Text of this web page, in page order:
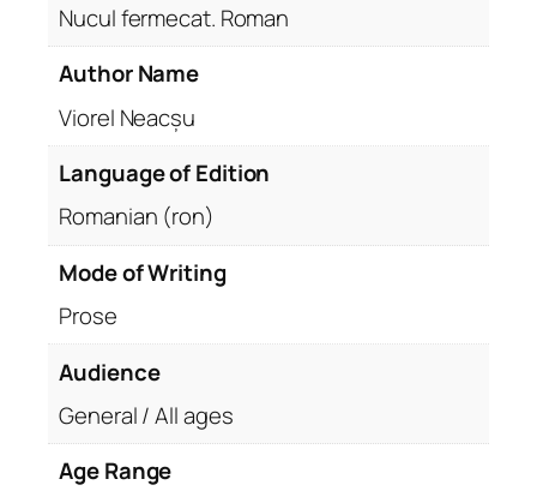
Nucul fermecat. Roman
Author Name
Viorel Neacșu
Language of Edition
Romanian (ron)
Mode of Writing
Prose
Audience
General / All ages
Age Range